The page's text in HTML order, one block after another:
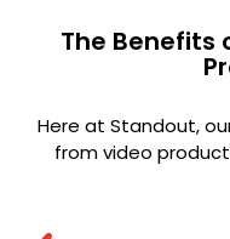
The Benefits
Here at Standout,
from video